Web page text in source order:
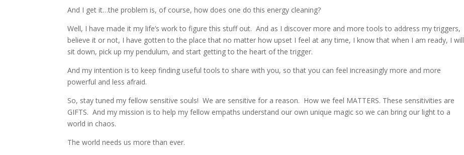
And I get it…the problem is, of course, how does one do this energy cleaning?
Well, I have made it my life’s work to figure this stuff out. And as I discover more and more tools to address my triggers,
believe it or not, I have gotten to the place that no matter how upset I feel at any time, I know that when I am ready, I will
sit down, pick up my pendulum, and start getting to the heart of the trigger.
And my intention is to keep finding useful tools to share with you, so that you can feel increasingly more and more
powerful and less afraid.
So, stay tuned my fellow sensitive souls! We are sensitive for a reason. How we feel MATTERS. These sensitivities are
GIFTS. And my mission is to help my fellow empaths understand our own unique magic so we can bring our light to a
world in chaos.
The world needs us more than ever.